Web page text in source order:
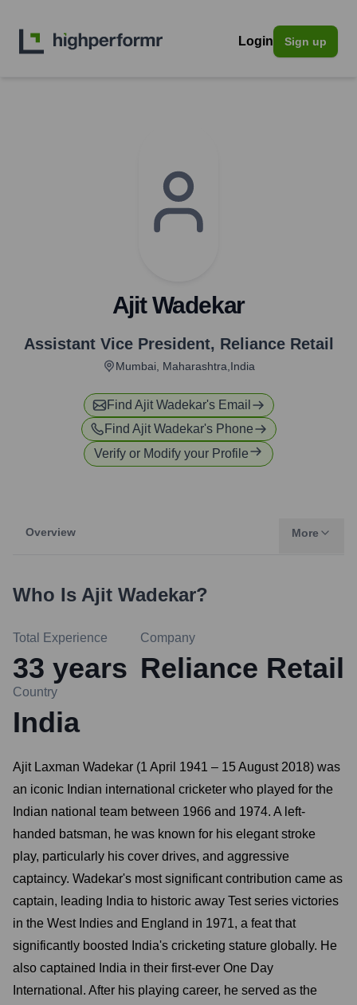
Login Sign up
Ajit Wadekar
Assistant Vice President, Reliance Retail
Mumbai, Maharashtra,India
Find Ajit Wadekar's Email
Find Ajit Wadekar's Phone
Verify or Modify your Profile
Overview More
Who Is Ajit Wadekar?
Total Experience
33 years
Company
Reliance Retail
Country
India
Ajit Laxman Wadekar (1 April 1941 – 15 August 2018) was
an iconic Indian international cricketer who played for the
Indian national team between 1966 and 1974. A left-
handed batsman, he was known for his elegant stroke
play, particularly his cover drives, and aggressive
captaincy. Wadekar's most significant contribution came as
captain, leading India to historic away Test series victories
in the West Indies and England in 1971, a feat that
significantly boosted India's cricketing stature globally. He
also captained India in their first-ever One Day
International. After his playing career, he served as the